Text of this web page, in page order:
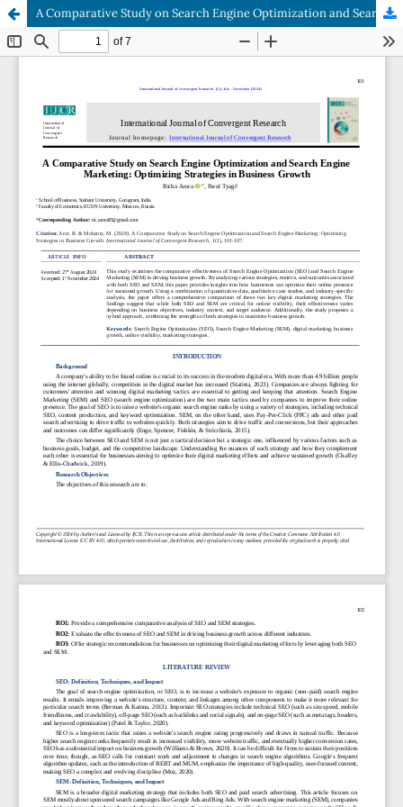
A Comparative Study on Search Engine Optimization and Search Engine Marketing: Optimizing Strategies in Business Growth